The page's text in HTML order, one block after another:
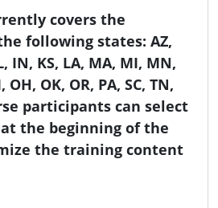
covers the
following states: AZ,
IN, KS, LA, MA, MI, MN,
OK, OR, PA, SC, TN,
participants can select
the beginning of the
the training content